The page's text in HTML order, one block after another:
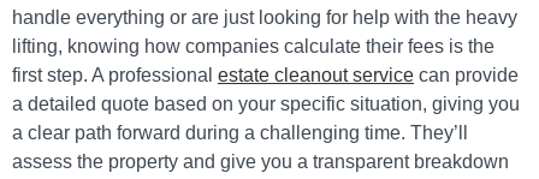
handle everything or are just looking for help with the heavy
lifting, knowing how companies calculate their fees is the
first step. A professional estate cleanout service can provide
a detailed quote based on your specific situation, giving you
a clear path forward during a challenging time. They’ll
assess the property and give you a transparent breakdown